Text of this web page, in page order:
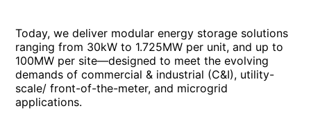
Today, we deliver modular energy storage solutions
ranging from 30kW to 1.725MW per unit, and up to
100MW per site—designed to meet the evolving
demands of commercial & industrial (C&I), utility-
scale/ front-of-the-meter, and microgrid
applications.